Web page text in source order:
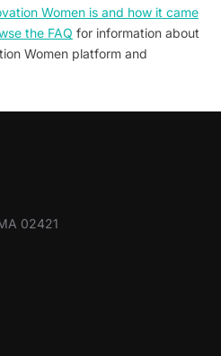
Women is and how it came
the FAQ for information about
Women platform and
02421